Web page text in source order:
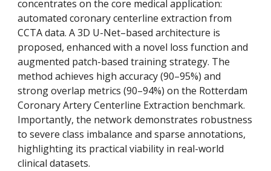
concentrates on the core medical application:
automated coronary centerline extraction from
CCTA data. A 3D U-Net–based architecture is
proposed, enhanced with a novel loss function and
augmented patch-based training strategy. The
method achieves high accuracy (90–95%) and
strong overlap metrics (90–94%) on the Rotterdam
Coronary Artery Centerline Extraction benchmark.
Importantly, the network demonstrates robustness
to severe class imbalance and sparse annotations,
highlighting its practical viability in real-world
clinical datasets.